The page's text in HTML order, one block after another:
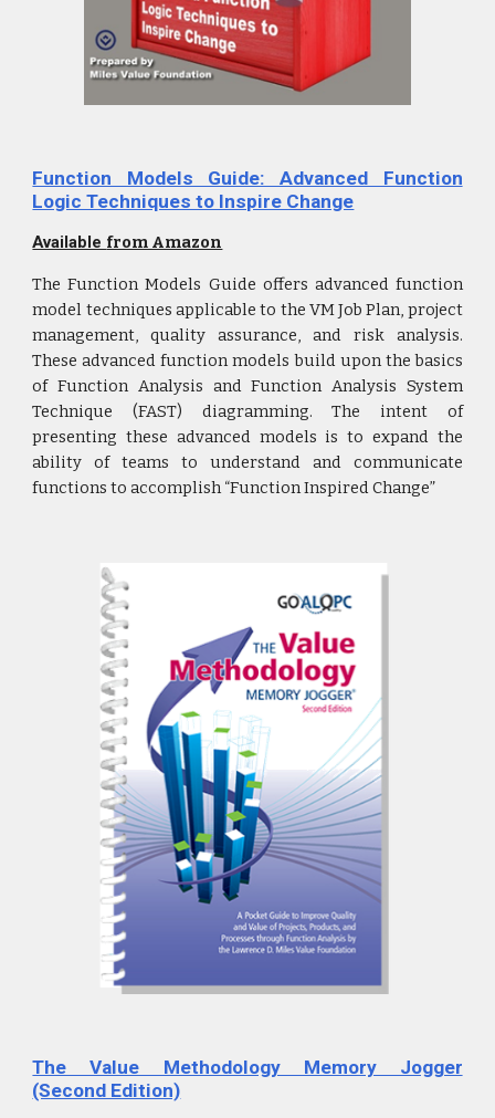
Function Models Guide: Advanced Function
Logic Techniques to Inspire Change
Available from Amazon
The Function Models Guide offers advanced function
model techniques applicable to the VM Job Plan, project
management, quality assurance, and risk analysis.
These advanced function models build upon the basics
of Function Analysis and Function Analysis System
Technique (FAST) diagramming. The intent of
presenting these advanced models is to expand the
ability of teams to understand and communicate
functions to accomplish “Function Inspired Change”
The Value Methodology Memory Jogger
(Second Edition)